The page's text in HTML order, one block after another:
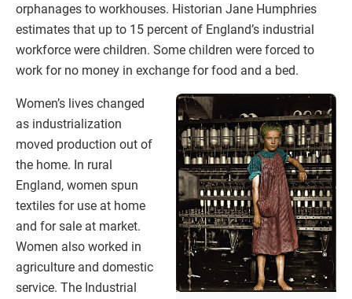
orphanages to workhouses. Historian Jane Humphries
estimates that up to 15 percent of England’s industrial
workforce were children. Some children were forced to
work for no money in exchange for food and a bed.
Women’s lives changed
as industrialization
moved production out of
the home. In rural
England, women spun
textiles for use at home
and for sale at market.
Women also worked in
agriculture and domestic
service. The Industrial